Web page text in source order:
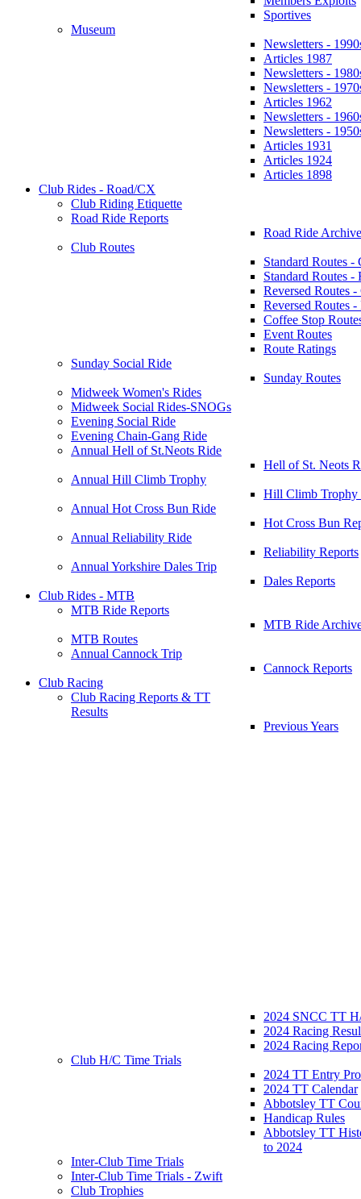
Sportives
Museum
Newsletters -
Articles 1987
Newsletters -
Newsletters -
Articles 1962
Newsletters -
Newsletters -
Articles 1931
Articles 1924
Articles 1898
Club Rides - Road/CX
Club Riding Etiquette
Road Ride Reports
Road Ride
Club Routes
Standard Routes -
Standard Routes -
Reversed Routes
Reversed Routes
Coffee Stop
Event Routes
Route Ratings
Sunday Social Ride
Sunday Routes
Midweek Women's Rides
Midweek Social Rides-SNOGs
Evening Social Ride
Evening Chain-Gang Ride
Annual Hell of St.Neots Ride
Hell of St. Neots
Annual Hill Climb Trophy
Hill Climb Trophy
Annual Hot Cross Bun Ride
Hot Cross Bun
Annual Reliability Ride
Reliability Reports
Annual Yorkshire Dales Trip
Dales Reports
Club Rides - MTB
MTB Ride Reports
MTB Ride
MTB Routes
Annual Cannock Trip
Cannock Reports
Club Racing
Club Racing Reports & TT
Results
Previous Years
2024 SNCC TT
2024 Racing
2024 Racing
Club H/C Time Trials
2024 TT Entry
2024 TT Calendar
Abbotsley TT
Handicap Rules
Abbotsley TT
to 2024
Inter-Club Time Trials
Inter-Club Time Trials - Zwift
Club Trophies